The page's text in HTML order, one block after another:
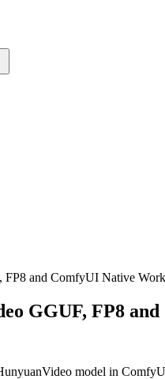
and ComfyUI Native
GGUF, FP8
model in